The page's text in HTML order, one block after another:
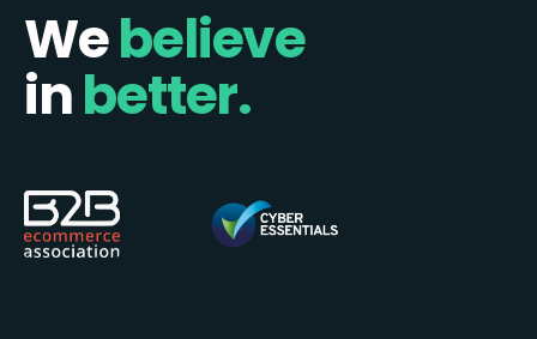
Webelieve
inbetter.